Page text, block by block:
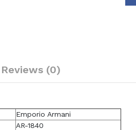
Reviews (0)
Emporio Armani
AR-1840